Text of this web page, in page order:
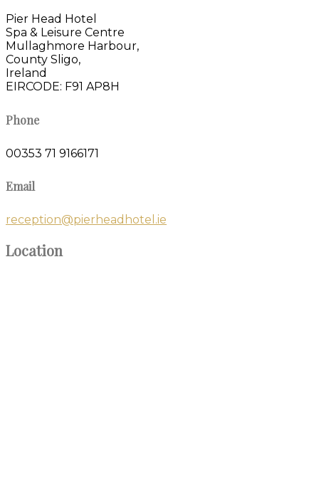
Pier Head Hotel
Spa & Leisure Centre
Mullaghmore Harbour,
County Sligo,
Ireland
EIRCODE: F91 AP8H
Phone
00353 71 9166171
Email
reception@pierheadhotel.ie
Location